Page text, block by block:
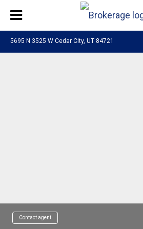
5695 N 3525 W Cedar City, UT 84721
Contact agent